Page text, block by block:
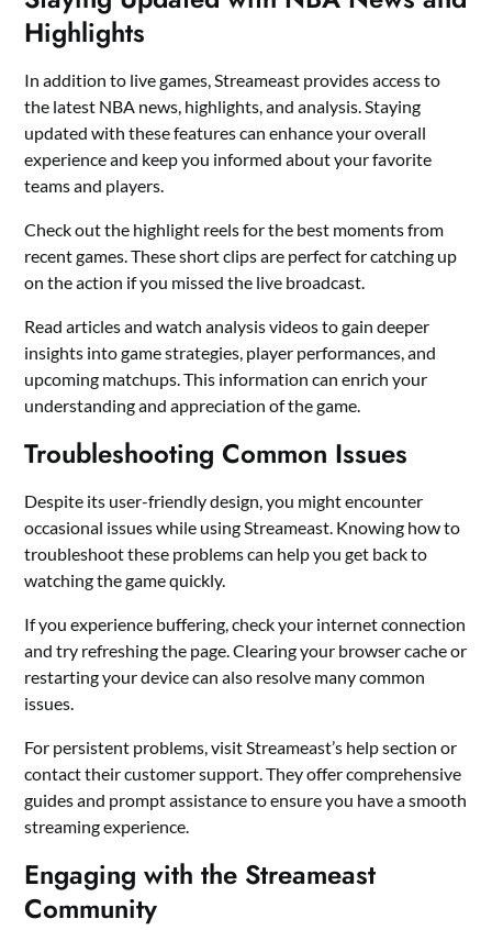
Highlights
In addition to live games, Streameast provides access to
the latest NBA news, highlights, and analysis. Staying
updated with these features can enhance your overall
experience and keep you informed about your favorite
teams and players.
Check out the highlight reels for the best moments from
recent games. These short clips are perfect for catching up
on the action if you missed the live broadcast.
Read articles and watch analysis videos to gain deeper
insights into game strategies, player performances, and
upcoming matchups. This information can enrich your
understanding and appreciation of the game.
Troubleshooting Common Issues
Despite its user-friendly design, you might encounter
occasional issues while using Streameast. Knowing how to
troubleshoot these problems can help you get back to
watching the game quickly.
If you experience buffering, check your internet connection
and try refreshing the page. Clearing your browser cache or
restarting your device can also resolve many common
issues.
For persistent problems, visit Streameast’s help section or
contact their customer support. They offer comprehensive
guides and prompt assistance to ensure you have a smooth
streaming experience.
Engaging with the Streameast
Community